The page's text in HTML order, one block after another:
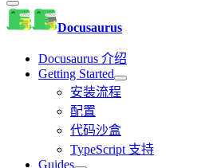
Docusaurus
Docusaurus 介绍
Getting Started
安装流程
配置
代码沙盒
TypeScript 支持
Guides